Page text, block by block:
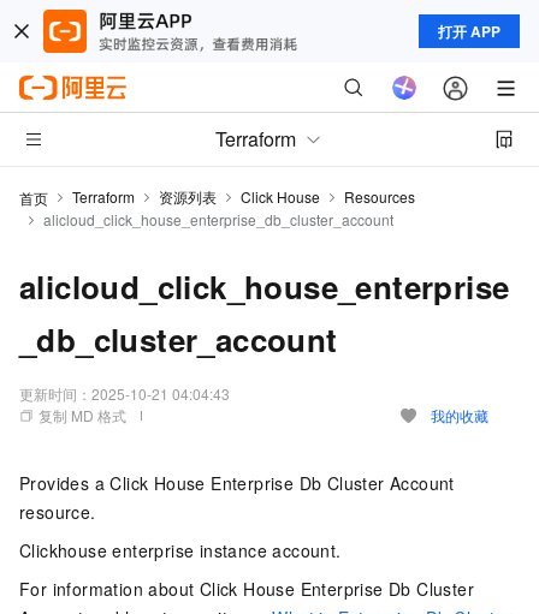
打开 APP
Terraform
首页 Terraform 资源列表 Click House
Resources
alicloud_click_house_enterprise_db_cluster_account
alicloud_click_house_enterprise
_db_cluster_account
更新时间： 2025-10-21 04:04:43
复制 MD 格式
我的收藏
Provides a Click House Enterprise Db Cluster Account
resource.
Clickhouse enterprise instance account.
For information about Click House Enterprise Db Cluster